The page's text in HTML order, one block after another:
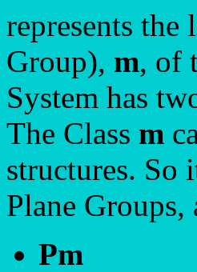
represents
Group), m, of
System has
The Class m
structures. So
Plane Groups,
Pm